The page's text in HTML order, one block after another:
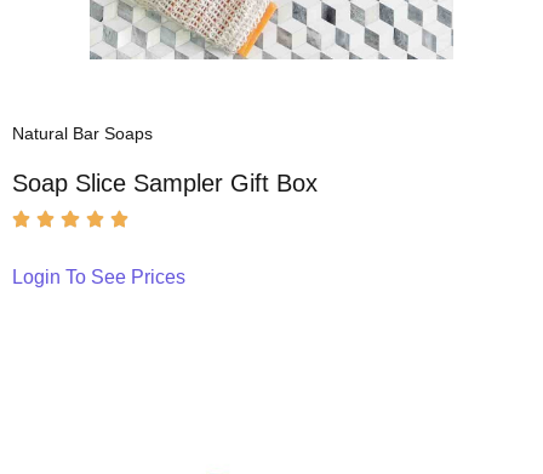
Natural Bar Soaps
Soap Slice Sampler Gift Box
Login To See Prices